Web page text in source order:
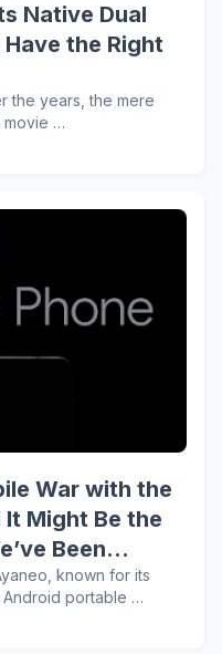
Native Dual
the Right
the years, the mere
movie …
War with the
Might Be the
Been
known for its
portable …